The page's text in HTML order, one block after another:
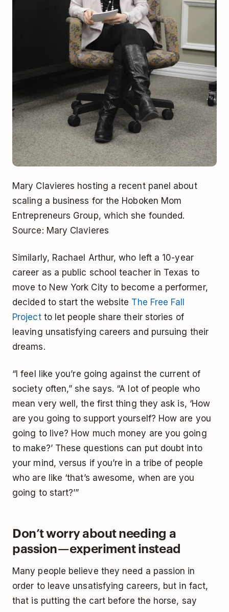
Mary Clavieres hosting a recent panel about
scaling a business for the Hoboken Mom
Entrepreneurs Group, which she founded.
Source: Mary Clavieres
Similarly, Rachael Arthur, who left a 10-year
career as a public school teacher in Texas to
move to New York City to become a performer,
decided to start the website The Free Fall
Projectto let people share their stories of
leaving unsatisfying careers and pursuing their
dreams.
“I feel like you’re going against the current of
society often,” she says. “A lot of people who
mean very well, the first thing they ask is, ‘How
are you going to support yourself? How are you
going to live? How much money are you going
to make?’ These questions can put doubt into
your mind, versus if you’re in a tribe of people
who are like ‘that’s awesome, when are you
going to start?’”
Don’t worry about needing a
passion — experiment instead
Many people believe they need a passion in
order to leave unsatisfying careers, but in fact,
that is putting the cart before the horse, say